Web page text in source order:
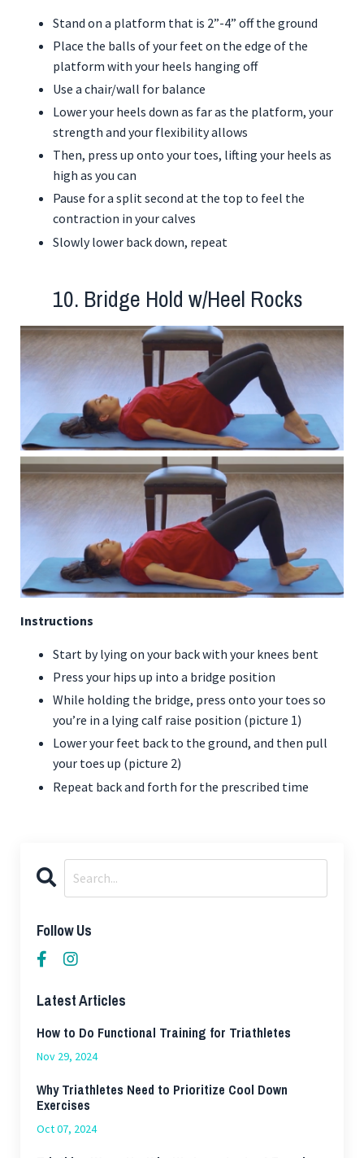
Stand on a platform that is 2”-4” off the ground
Place the balls of your feet on the edge of the
platform with your heels hanging off
Use a chair/wall for balance
Lower your heels down as far as the platform, your
strength and your flexibility allows
Then, press up onto your toes, lifting your heels as
high as you can
Pause for a split second at the top to feel the
contraction in your calves
Slowly lower back down, repeat
10. Bridge Hold w/Heel Rocks
Instructions
Start by lying on your back with your knees bent
Press your hips up into a bridge position
While holding the bridge, press onto your toes so
you’re in a lying calf raise position (picture 1)
Lower your feet back to the ground, and then pull
your toes up (picture 2)
Repeat back and forth for the prescribed time
Follow Us
Latest Articles
How to Do Functional Training for Triathletes
Nov 29, 2024
Why Triathletes Need to Prioritize Cool Down
Exercises
Oct 07, 2024